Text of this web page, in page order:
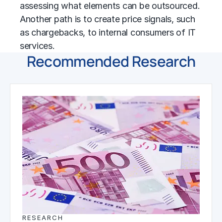
assessing what elements can be outsourced.
Another path is to create price signals, such
as chargebacks, to internal consumers of IT
services.
Recommended Research
RESEARCH